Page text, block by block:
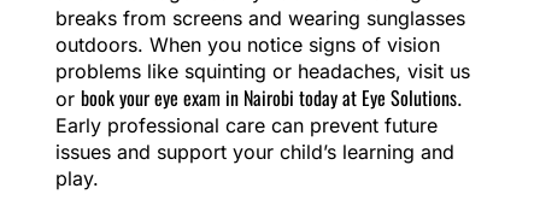
breaks from screens and wearing sunglasses
outdoors. When you notice signs of vision
problems like squinting or headaches, visit us
or book your eye exam in Nairobi today at Eye Solutions.
Early professional care can prevent future
issues and support your child’s learning and
play.